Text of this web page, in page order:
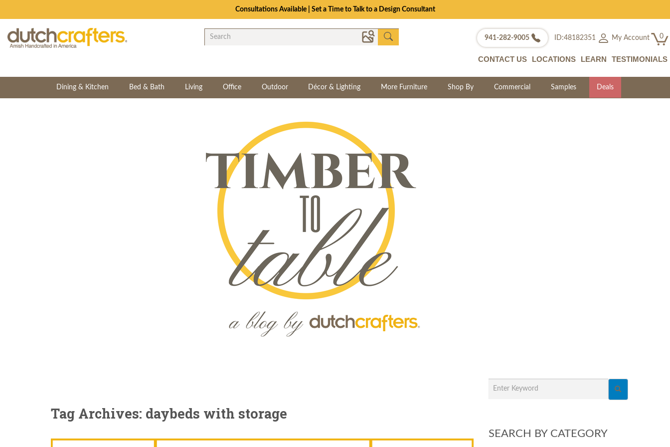
Consultations Available | Set a Time to Talk to a Design Consultant
941-282-9005 ID:48182351 My Account 0
CONTACT US LOCATIONS LEARN TESTIMONIALS
Dining & Kitchen Bed & Bath Living Office Outdoor Décor & Lighting More Furniture Shop By Commercial Samples Deals
Tag Archives: daybeds with storage
SEARCH BY CATEGORY